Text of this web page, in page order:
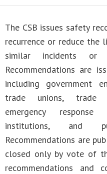
ABOUT THE CSB
INVESTIGATIONS
INVESTIGATIONS
RECOMMENDATIONS
RECOMMENDATIONS
ADVOCACY
ADVOCACY
MEDIA ROOM
MEDIA ROOM
VIDEO ROOM
VIDEO ROOM
The CSB issues safety
recurrence or reduce the
similar incidents
Recommendations are
including government
trade unions, trade
emergency response
institutions, and
Recommendations are
closed only by vote of
recommendations and